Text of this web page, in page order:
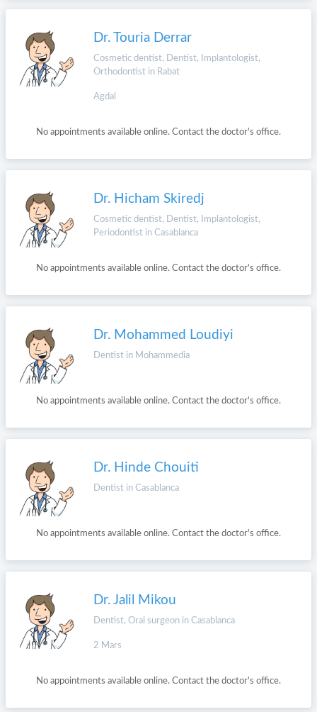
Dr. Touria Derrar
Cosmetic dentist, Dentist, Implantologist,
Orthodontist in Rabat
Agdal
No appointments available online. Contact the doctor's office.
Dr. Hicham Skiredj
Cosmetic dentist, Dentist, Implantologist,
Periodontist in Casablanca
No appointments available online. Contact the doctor's office.
Dr. Mohammed Loudiyi
Dentist in Mohammedia
No appointments available online. Contact the doctor's office.
Dr. Hinde Chouiti
Dentist in Casablanca
No appointments available online. Contact the doctor's office.
Dr. Jalil Mikou
Dentist, Oral surgeon in Casablanca
2 Mars
No appointments available online. Contact the doctor's office.